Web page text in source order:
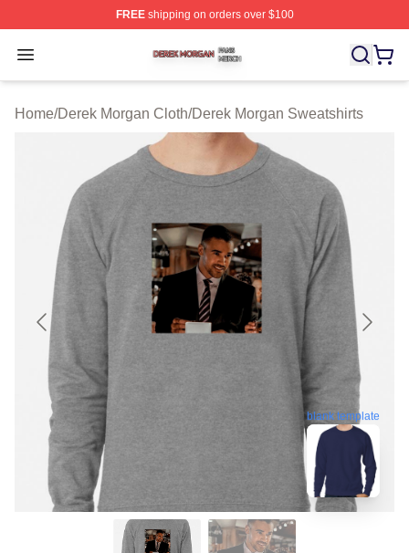
FREEshipping on orders over $100
Open menu
Derek Morgan Shop ⚡️ Officially Licensed Derek
Home/Derek Morgan Cloth/Derek Morgan Sweatshirts
blank template